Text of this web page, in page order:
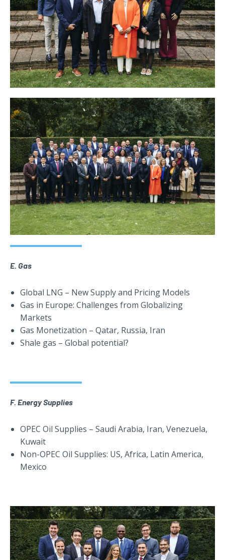
E. Gas
Global LNG – New Supply and Pricing Models
Gas in Europe: Challenges from Globalizing
Markets
Gas Monetization – Qatar, Russia, Iran
Shale gas – Global potential?
F. Energy Supplies
OPEC Oil Supplies – Saudi Arabia, Iran, Venezuela,
Kuwait
Non-OPEC Oil Supplies: US, Africa, Latin America,
Mexico